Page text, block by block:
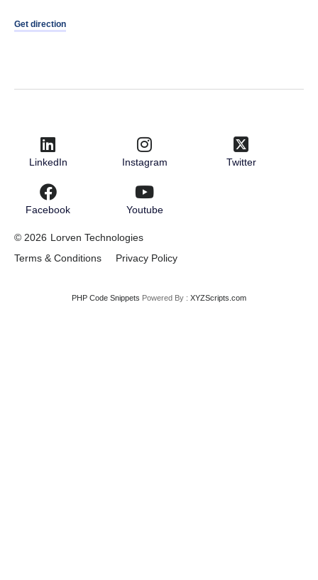
Get direction
© 2026 Lorven Technologies
Terms & Conditions
Privacy Policy
LinkedIn Instagram Twitter
Facebook Youtube
PHP Code Snippets Powered By : XYZScripts.com